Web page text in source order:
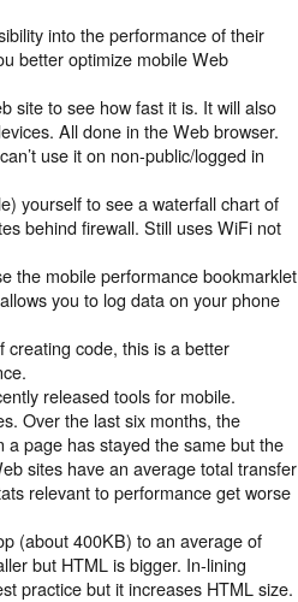
into the performance of their
better optimize mobile Web
site to see how fast it is. It will also
All done in the Web browser.
use it on non-public/logged in
yourself to see a waterfall chart of
behind firewall. Still uses WiFi not
the mobile performance bookmarklet
you to log data on your phone
creating code, this is a better
released tools for mobile.
Over the last six months, the
page has stayed the same but the
sites have an average total transfer
relevant to performance get worse
(about 400KB) to an average of
but HTML is bigger. In-lining
practice but it increases HTML size.